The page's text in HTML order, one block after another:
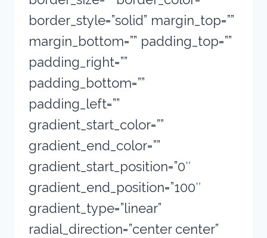
border_style=”solid” margin_top=””
margin_bottom=”” padding_top=””
padding_right=””
padding_bottom=””
padding_left=””
gradient_start_color=””
gradient_end_color=””
gradient_start_position=”0″
gradient_end_position=”100″
gradient_type=”linear”
radial_direction=”center center”